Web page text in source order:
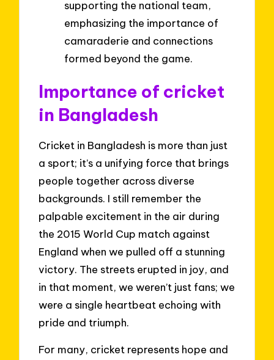
supporting the national team,
emphasizing the importance of
camaraderie and connections
formed beyond the game.
Importance of cricket
in Bangladesh
Cricket in Bangladesh is more than just
a sport; it’s a unifying force that brings
people together across diverse
backgrounds. I still remember the
palpable excitement in the air during
the 2015 World Cup match against
England when we pulled off a stunning
victory. The streets erupted in joy, and
in that moment, we weren’t just fans; we
were a single heartbeat echoing with
pride and triumph.
For many, cricket represents hope and